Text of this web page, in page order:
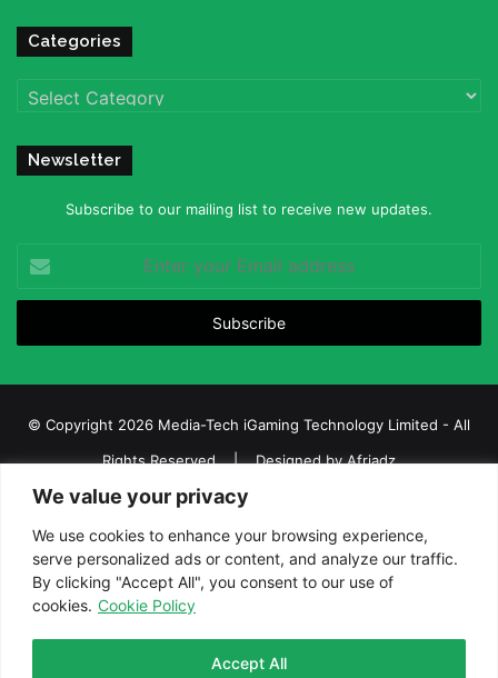
We value your privacy
We use cookies to enhance your browsing experience,
serve personalized ads or content, and analyze our traffic.
By clicking "Accept All", you consent to our use of
cookies. Cookie Policy
Accept All
Categories
Categories
Newsletter
Subscribe to our mailing list to receive new updates.
your
Email
© Copyright 2026 Media-Tech iGaming Technology Limited - All
Rights Reserved | Designed byAfriadz
iGaming Afrika – Top Casino, Sports Betting, and Lottery News in
Africa
About us
Join our team Contact Us
Advertise
Terms and Conditions
FacebookTwitterLinkedInYouTube